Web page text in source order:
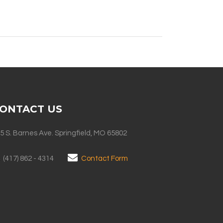
US
S. Barnes Ave. Springfield, MO 65802
(417) 862 - 4314 Contact Form